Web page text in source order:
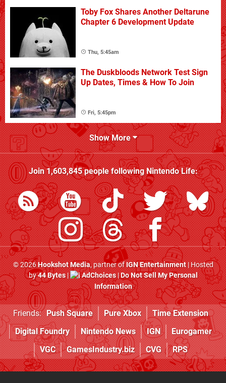
Toby Fox Shares Another Deltarune
Chapter 6 Development Update
Thu, 5:45am
The Duskbloods Network Test Sign
Up Dates, Times & How To Join
Fri, 5:45pm
Show More
Join1,603,845people followingNintendo Life:
© 2026Hookshot Media, partner ofIGN Entertainment| Hosted
by44 Bytes| AdChoices|Do Not Sell My Personal
Information
Friends: Push Square Pure Xbox
Time Extension
Digital Foundry
Nintendo News IGN
Eurogamer
VGC
GamesIndustry.biz CVG RPS